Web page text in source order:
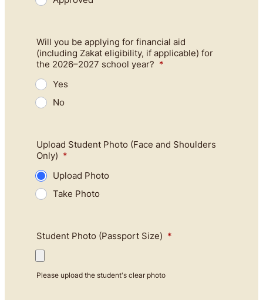
Will you be applying for financial aid
(including Zakat eligibility, if applicable) for
the 2026–2027 school year? *
Yes
No
Upload Student Photo (Face and Shoulders
Only) *
Upload Photo
Take Photo
Student Photo (Passport Size) *
Please upload the student's clear photo